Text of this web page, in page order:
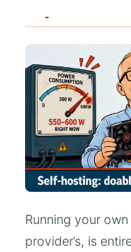
Running your
provider’s, is